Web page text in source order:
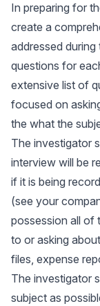
In preparing for
create a
addressed
questions for
extensive list of
focused on
the what the
The investigator
interview will be
if it is being
(see your
possession all of
to or asking
files, expense
The investigator
subject as